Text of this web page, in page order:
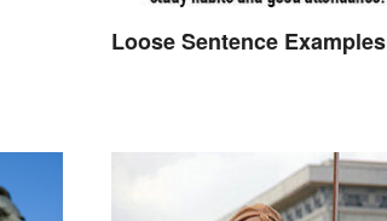
Loose Sentence Examples